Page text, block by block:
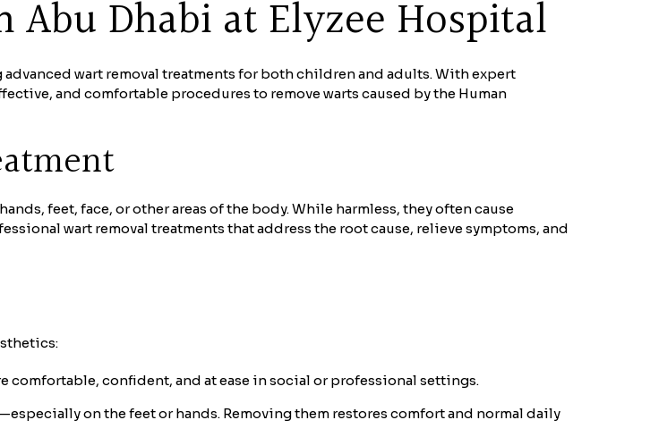
Dhabi at Elyzee Hospital
wart removal treatments for both children and adults. With expert
and comfortable procedures to remove warts caused by the Human
feet, face, or other areas of the body. While harmless, they often cause
wart removal treatments that address the root cause, relieve symptoms, and
comfortable, confident, and at ease in social or professional settings.
on the feet or hands. Removing them restores comfort and normal daily